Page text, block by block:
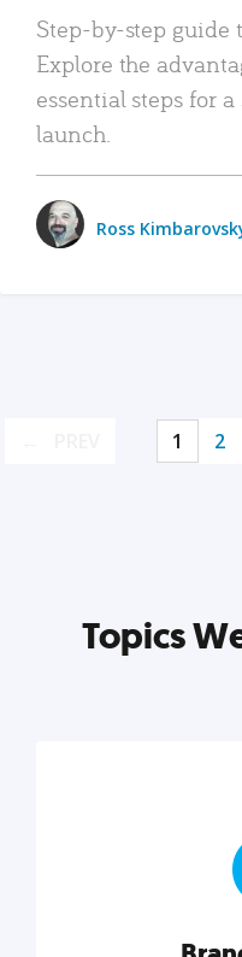
Step-by-step guide
Explore the
essential steps for
launch.
Ross
1 2
Topics